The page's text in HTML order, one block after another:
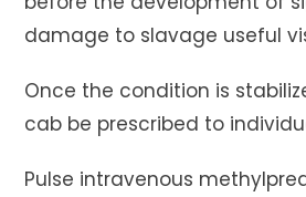
damage to slavage useful
Once the condition is
cab be prescribed to
Pulse intravenous